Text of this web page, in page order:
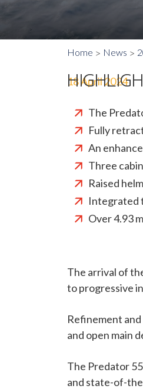
Home News
18 April 2024
The
Fully
An
Three
Raised
Integrated
Over 4.93
The arrival of
to progressive
Refinement
and open main
The Predator
and state-of-